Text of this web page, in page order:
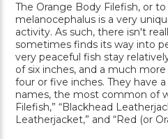
The Orange Body Filefish, or
melanocephalus is a very
activity. As such, there isn't
sometimes finds its way into
very peaceful fish stay
of six inches, and a much
four or five inches. They have
names, the most common of
Filefish,” “Blackhead
Leatherjacket,” and “Red (or